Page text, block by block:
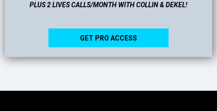
PLUS 2 LIVES CALLS/MONTH WITH COLLIN & DEKEL!
GET PRO ACCESS